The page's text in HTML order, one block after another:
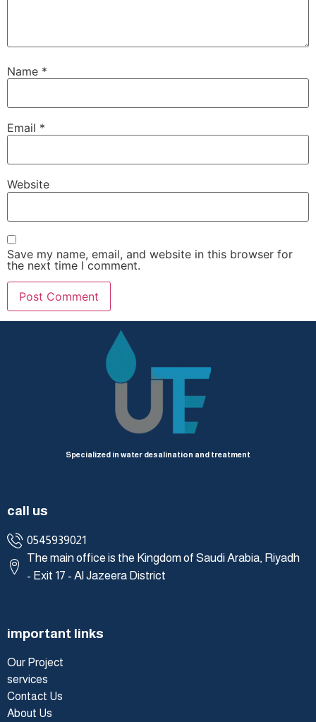
Name *
Email *
Website
Save my name, email, and website in this browser for
the next time I comment.
Specialized in water desalination and treatment
call us
0545939021
The main office is the Kingdom of Saudi Arabia, Riyadh
- Exit 17 - Al Jazeera District
important links
Our Project
services
Contact Us
About Us